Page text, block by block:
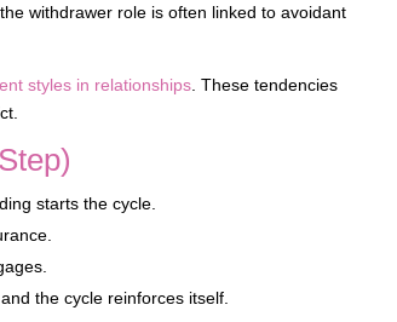
withdrawer role is often linked to avoidant
styles in relationships . These tendencies
starts the cycle.
the cycle reinforces itself.